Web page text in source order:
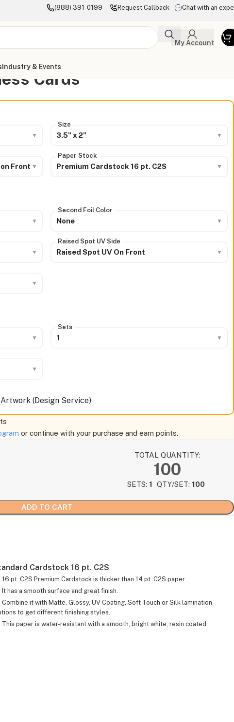
(888) 391-0199 Request Callback Chat with an
My Account
Industry & Events
Cards
Size
3.5" x 2"
Front
Paper Stock
Premium Cardstock 16 pt. C2S
Second Foil Color
None
Raised Spot UV Side
Raised Spot UV On Front
Sets
1
(Design Service)
or continue with your purchase and earn points.
TOTAL QUANTITY:
100
SETS: 1 QTY/SET: 100
ADD TO CART
Cardstock 16 pt. C2S
16 pt. C2S Premium Cardstock is thicker than 14 pt. C2S paper.
It has a smooth surface and great finish.
Combine it with Matte, Glossy, UV Coating, Soft Touch or Silk lamination
to get different finishing styles.
This paper is water-resistant with a smooth, bright white, resin coated.